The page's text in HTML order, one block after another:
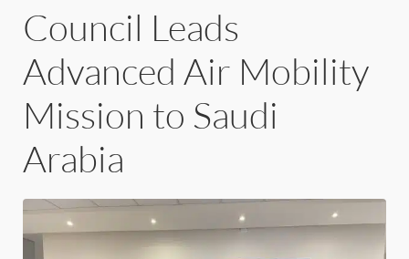
Council Leads
Advanced Air Mobility
Mission to Saudi
Arabia